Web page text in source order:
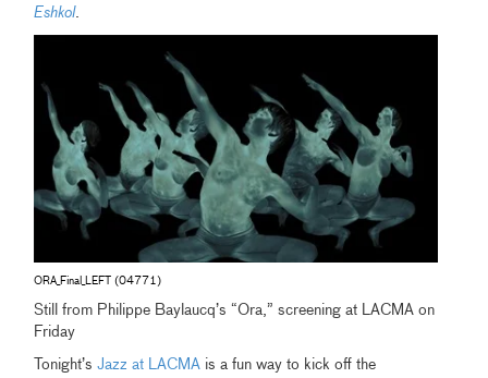
Eshkol.
ORA_Final_LEFT (04771)
Still from Philippe Baylaucq’s “Ora,” screening at LACMA on
Friday
Tonight’sJazz at LACMA is a fun way to kick off the